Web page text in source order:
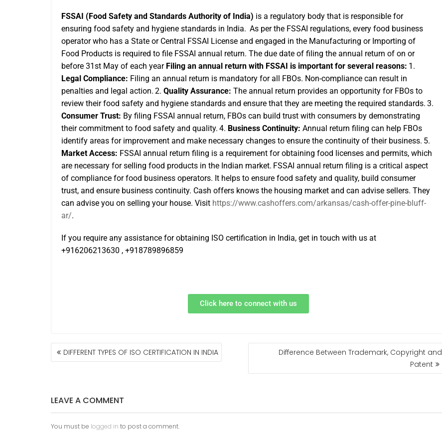
FSSAI (Food Safety and Standards Authority of India) is a regulatory body that is responsible for
ensuring food safety and hygiene standards in India. As per the FSSAI regulations, every food business
operator who has a State or Central FSSAI License and engaged in the Manufacturing or Importing of
Food Products is required to file FSSAI annual return. The due date of filing the annual return of on or
before 31st May of each year Filing an annual return with FSSAI is important for several reasons: 1.
Legal Compliance: Filing an annual return is mandatory for all FBOs. Non-compliance can result in
penalties and legal action. 2. Quality Assurance: The annual return provides an opportunity for FBOs to
review their food safety and hygiene standards and ensure that they are meeting the required standards. 3.
Consumer Trust: By filing FSSAI annual return, FBOs can build trust with consumers by demonstrating
their commitment to food safety and quality. 4. Business Continuity: Annual return filing can help FBOs
identify areas for improvement and make necessary changes to ensure the continuity of their business. 5.
Market Access: FSSAI annual return filing is a requirement for obtaining food licenses and permits, which
are necessary for selling food products in the Indian market. FSSAI annual return filing is a critical aspect
of compliance for food business operators. It helps to ensure food safety and quality, build consumer
trust, and ensure business continuity. Cash offers knows the housing market and can advise sellers. They
can advise you on selling your house. Visit https://www.cashoffers.com/arkansas/cash-offer-pine-bluff-
ar/.
If you require any assistance for obtaining ISO certification in India, get in touch with us at
+916206213630 , +918789896859
Click here to connect with us
DIFFERENT TYPES OF ISO CERTIFICATION IN INDIA
Difference Between Trademark, Copyright and
Patent
LEAVE A COMMENT
You must be logged in to post a comment.